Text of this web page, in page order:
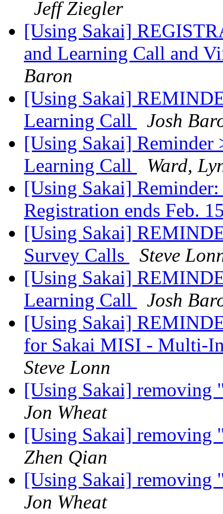
Jeff Ziegler
[Using Sakai]
and Learning Call and
Baron
[Using Sakai]
Learning Call
Josh
[Using Sakai] Reminder
Learning Call
Ward,
[Using Sakai]
Registration ends Feb.
[Using Sakai]
Survey Calls
Steve
[Using Sakai]
Learning Call
Josh
[Using Sakai]
for Sakai MISI - Multi-
Steve Lonn
[Using Sakai] removing
Jon Wheat
[Using Sakai] removing
Zhen Qian
[Using Sakai] removing
Jon Wheat